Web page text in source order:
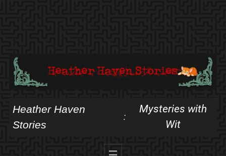
Heather Haven
Stories
:
Mysteries with
Wit